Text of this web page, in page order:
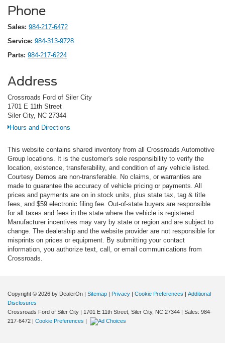
Phone
Sales: 984-217-6472
Service: 984-313-9728
Parts: 984-217-6224
Address
Crossroads Ford of Siler City
1701 E 11th Street
Siler City, NC 27344
Hours and Directions
This website contains shared inventory from all Crossroads Automotive
Group locations. It is the customer's sole responsibility to verify the
location, existence, transferability, and condition of any vehicle listed.
Courtesy Demos are non-transferable. No claims, or warranties are
made to guarantee the accuracy of vehicle pricing or payments. All
prices and payments are on in stock units, plus state tax, tag & title
fees, and $59 electronic filing fee. Out-of-state buyers are responsible
for all taxes and fees in the state where the vehicle is registered.
Manufacturer incentives may vary by state or region and are subject to
change. The dealership and the website provider are not responsible for
misprints on prices or equipment. By submitting your contact
information, you authorize text, call, or email communications from
Crossroads.
Copyright © 2026 by DealerOn Sitemap Privacy Cookie Preferences
Additional
Disclosures
Crossroads Ford of Siler City
1701 E 11th Street, Siler City, NC 27344 | Sales: 984-
217-6472
Cookie Preferences